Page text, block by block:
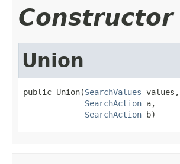
Constructor
Union
public Union(SearchValues values,
SearchAction a,
SearchAction b)